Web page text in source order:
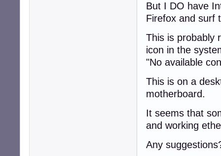
But I DO have
Firefox and surf
This is probably
icon in the
"No available
This is on a
motherboard.
It seems that
and working
Any